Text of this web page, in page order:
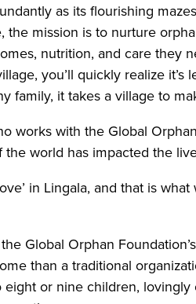
as its flourishing
the mission is to nurture
nutrition, and care they
you’ll quickly realize
family, it takes a village to
works with the Global
world has impacted the
in Lingala, and that is
Global Orphan
than a traditional
eight or nine children,